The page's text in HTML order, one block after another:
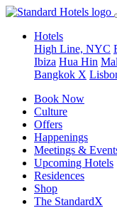
Hotels
High Line, NYC
Ibiza Hua Hin
Bangkok X
Book Now
Culture
Offers
Happenings
Meetings &
Upcoming Hotels
Residences
Shop
The StandardX